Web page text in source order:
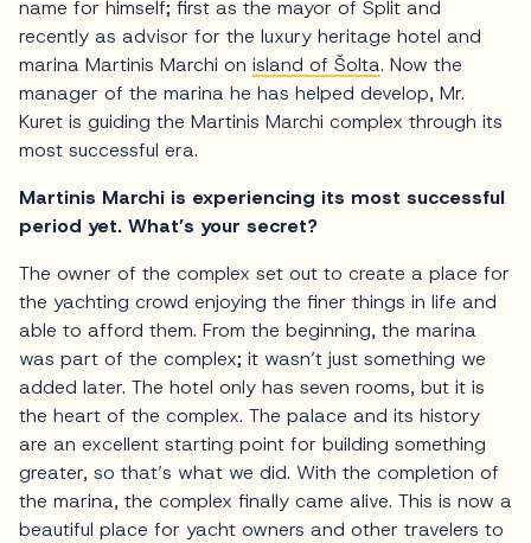
name for himself; first as the mayor of Split and
recently as advisor for the luxury heritage hotel and
marina Martinis Marchi on island of Šolta. Now the
manager of the marina he has helped develop, Mr.
Kuret is guiding the Martinis Marchi complex through its
most successful era.
Martinis Marchi is experiencing its most successful
period yet. What’s your secret?
The owner of the complex set out to create a place for
the yachting crowd enjoying the finer things in life and
able to afford them. From the beginning, the marina
was part of the complex; it wasn’t just something we
added later. The hotel only has seven rooms, but it is
the heart of the complex. The palace and its history
are an excellent starting point for building something
greater, so that’s what we did. With the completion of
the marina, the complex finally came alive. This is now a
beautiful place for yacht owners and other travelers to